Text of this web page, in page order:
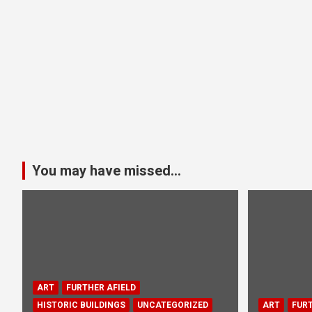
You may have missed...
ART
FURTHER AFIELD
HISTORIC BUILDINGS
UNCATEGORIZED ART